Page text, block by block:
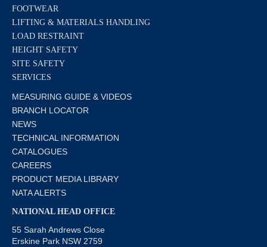
FOOTWEAR
LIFTING & MATERIALS HANDLING
LOAD RESTRAINT
HEIGHT SAFETY
SITE SAFETY
SERVICES
MEASURING GUIDE & VIDEOS
BRANCH LOCATOR
NEWS
TECHNICAL INFORMATION
CATALOGUES
CAREERS
PRODUCT MEDIA LIBRARY
NATA ALERTS
NATIONAL HEAD OFFICE
55 Sarah Andrews Close
Erskine Park NSW 2759